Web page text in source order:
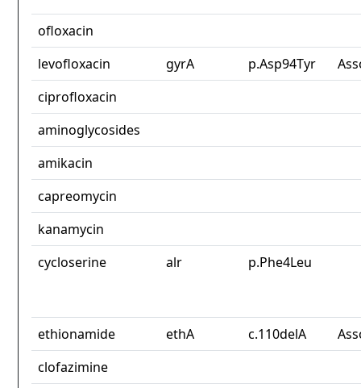
ofloxacin
levofloxacin
gyrA p.Asp94Tyr
ciprofloxacin
aminoglycosides
amikacin
capreomycin
kanamycin
cycloserine
alr p.Phe4Leu
ethionamide ethA c.110delA
clofazimine